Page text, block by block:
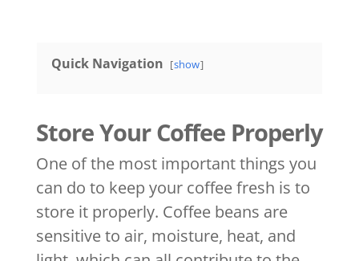
Quick Navigation show
Store Your Coffee Properly
One of the most important things you
can do to keep your coffee fresh is to
store it properly. Coffee beans are
sensitive to air, moisture, heat, and